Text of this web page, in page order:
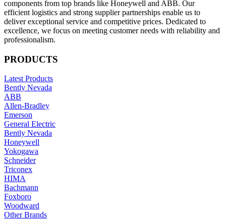
components from top brands like Honeywell and ABB. Our
efficient logistics and strong supplier partnerships enable us to
deliver exceptional service and competitive prices. Dedicated to
excellence, we focus on meeting customer needs with reliability and
professionalism.
PRODUCTS
Latest Products
Bently Nevada
ABB
Allen-Bradley
Emerson
General Electric
Bently Nevada
Honeywell
Yokogawa
Schneider
Triconex
HIMA
Bachmann
Foxboro
Woodward
Other Brands